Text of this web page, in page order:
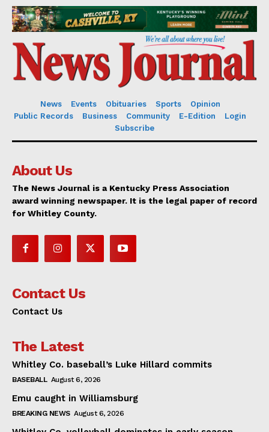
News Events Obituaries Sports
Opinion
Public Records
Business Community E-Edition
Login
Subscribe
About Us
The News Journal is a Kentucky Press Association
award winning newspaper. It is the legal paper of record
for Whitley County.
Contact Us
Contact Us
The Latest
Whitley Co. baseball’s Luke Hillard commits
BASEBALL August 6, 2026
Emu caught in Williamsburg
BREAKING NEWS August 6, 2026